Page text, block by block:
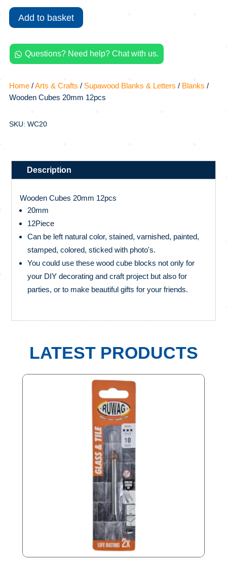
12pcs
quantity
Add to basket
 Questions? Need help? Chat with us.
Home/Arts & Crafts / Supawood Blanks & Letters / Blanks /
Wooden Cubes 20mm 12pcs
SKU: WC20
Description
Wooden Cubes 20mm 12pcs
20mm
12Piece
Can be left natural color, stained, varnished, painted,
stamped, colored, sticked with photo's.
You could use these wood cube blocks not only for
your DIY decorating and craft project but also for
parties, or to make beautiful gifts for your friends.
LATEST PRODUCTS